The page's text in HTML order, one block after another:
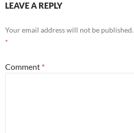
LEAVE A REPLY
Your email address will not be published.
*
Comment *